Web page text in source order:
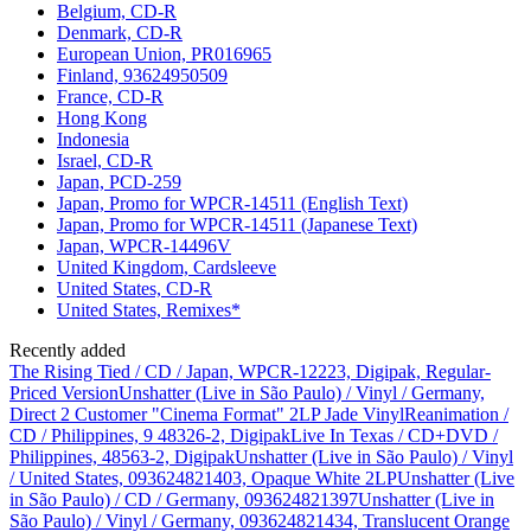
Belgium, CD-R
Denmark, CD-R
European Union, PR016965
Finland, 93624950509
France, CD-R
Hong Kong
Indonesia
Israel, CD-R
Japan, PCD-259
Japan, Promo for WPCR-14511 (English Text)
Japan, Promo for WPCR-14511 (Japanese Text)
Japan, WPCR-14496V
United Kingdom, Cardsleeve
United States, CD-R
United States, Remixes*
Recently added
The Rising Tied / CD / Japan, WPCR-12223, Digipak, Regular-
Priced VersionUnshatter (Live in São Paulo) / Vinyl / Germany,
Direct 2 Customer "Cinema Format" 2LP Jade VinylReanimation /
CD / Philippines, 9 48326-2, DigipakLive In Texas / CD+DVD /
Philippines, 48563-2, DigipakUnshatter (Live in São Paulo) / Vinyl
/ United States, 093624821403, Opaque White 2LPUnshatter (Live
in São Paulo) / CD / Germany, 093624821397Unshatter (Live in
São Paulo) / Vinyl / Germany, 093624821434, Translucent Orange